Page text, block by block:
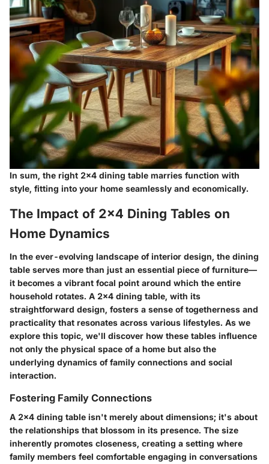
In sum, the right 2x4 dining table marries function with
style, fitting into your home seamlessly and economically.
The Impact of 2x4 Dining Tables on
Home Dynamics
In the ever-evolving landscape of interior design, the dining
table serves more than just an essential piece of furniture—
it becomes a vibrant focal point around which the entire
household rotates. A 2x4 dining table, with its
straightforward design, fosters a sense of togetherness and
practicality that resonates across various lifestyles. As we
explore this topic, we'll discover how these tables influence
not only the physical space of a home but also the
underlying dynamics of family connections and social
interaction.
Fostering Family Connections
A 2x4 dining table isn't merely about dimensions; it's about
the relationships that blossom in its presence. The size
inherently promotes closeness, creating a setting where
family members feel comfortable engaging in conversations